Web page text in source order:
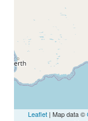
Leaflet| Map data ©